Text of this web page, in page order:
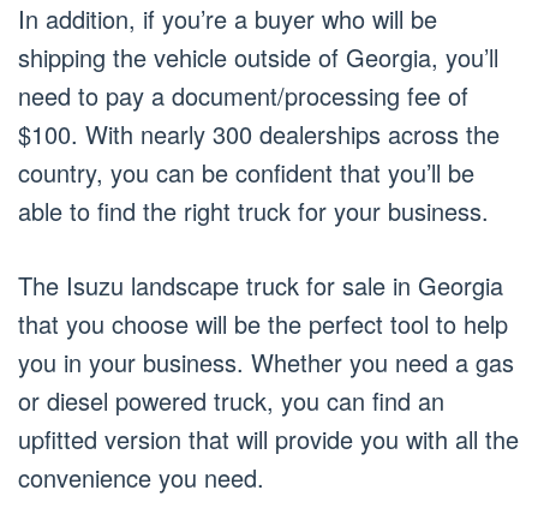
In addition, if you’re a buyer who will be
shipping the vehicle outside of Georgia, you’ll
need to pay a document/processing fee of
$100. With nearly 300 dealerships across the
country, you can be confident that you’ll be
able to find the right truck for your business.
The Isuzu landscape truck for sale in Georgia
that you choose will be the perfect tool to help
you in your business. Whether you need a gas
or diesel powered truck, you can find an
upfitted version that will provide you with all the
convenience you need.